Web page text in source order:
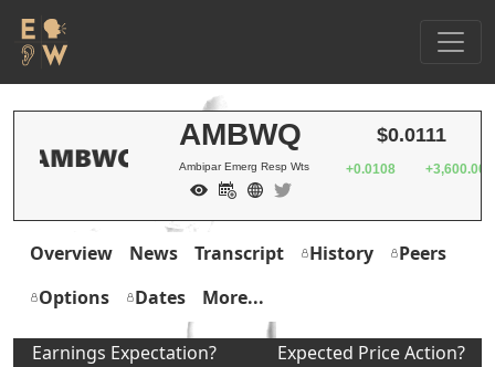
AMBWQ
Ambipar Emerg Resp Wts
$0.0111
+0.0108
Overview News Transcript History
Peers
Options
Dates More...
Earnings Expectation? Expected Price Action?